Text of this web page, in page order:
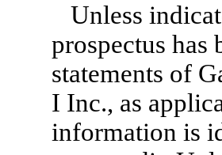
Unless
prospectus has
statements of
I Inc., as
information is